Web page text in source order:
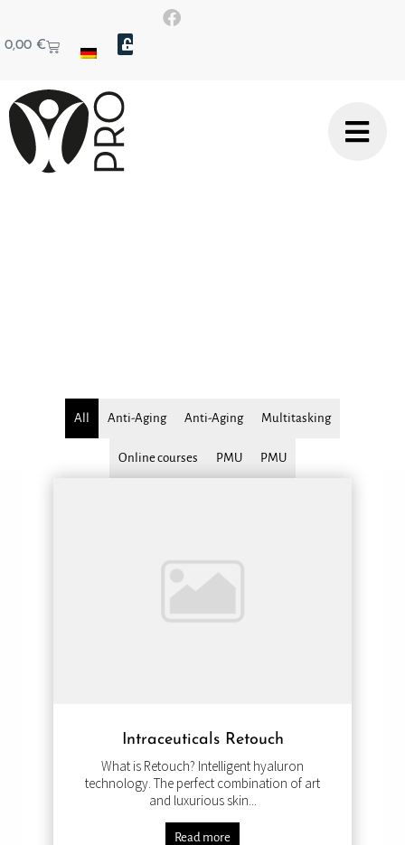
0,00 €
All Anti-Aging Anti-Aging Multitasking
Online courses PMU PMU
Intraceuticals Retouch
What is Retouch? Intelligent hyaluron
technology. The perfect combination of art
and luxurious skin...
Read more